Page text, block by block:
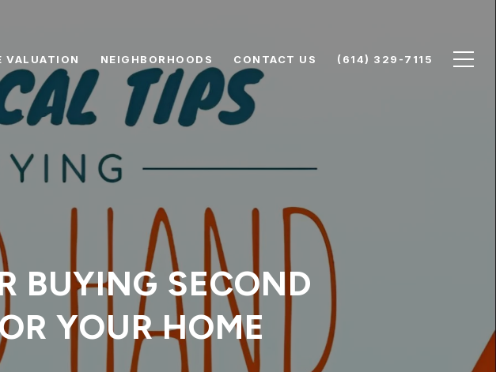
VALUATION NEIGHBORHOODS CONTACT US (614) 329-7115
BUYING SECOND
YOUR HOME